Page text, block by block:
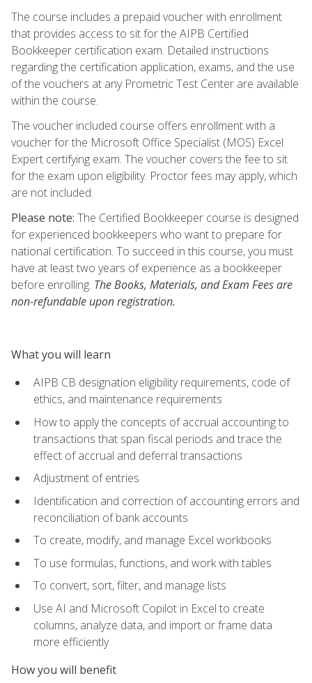
The course includes a prepaid voucher with enrollment
that provides access to sit for the AIPB Certified
Bookkeeper certification exam. Detailed instructions
regarding the certification application, exams, and the use
of the vouchers at any Prometric Test Center are available
within the course.
The voucher included course offers enrollment with a
voucher for the Microsoft Office Specialist (MOS) Excel
Expert certifying exam. The voucher covers the fee to sit
for the exam upon eligibility. Proctor fees may apply, which
are not included.
Please note: The Certified Bookkeeper course is designed
for experienced bookkeepers who want to prepare for
national certification. To succeed in this course, you must
have at least two years of experience as a bookkeeper
before enrolling. The Books, Materials, and Exam Fees are
non-refundable upon registration.
What you will learn
AIPB CB designation eligibility requirements, code of
ethics, and maintenance requirements
How to apply the concepts of accrual accounting to
transactions that span fiscal periods and trace the
effect of accrual and deferral transactions
Adjustment of entries
Identification and correction of accounting errors and
reconciliation of bank accounts
To create, modify, and manage Excel workbooks
To use formulas, functions, and work with tables
To convert, sort, filter, and manage lists
Use AI and Microsoft Copilot in Excel to create
columns, analyze data, and import or frame data
more efficiently
How you will benefit